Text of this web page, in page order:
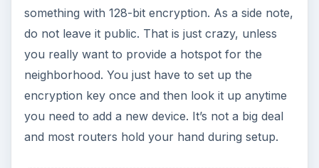
something with 128-bit encryption. As a side note,
do not leave it public. That is just crazy, unless
you really want to provide a hotspot for the
neighborhood. You just have to set up the
encryption key once and then look it up anytime
you need to add a new device. It’s not a big deal
and most routers hold your hand during setup.